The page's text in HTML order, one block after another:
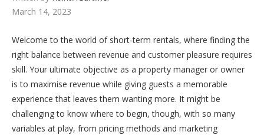
March 14, 2023
Welcome to the world of short-term rentals, where finding the
right balance between revenue and customer pleasure requires
skill. Your ultimate objective as a property manager or owner
is to maximise revenue while giving guests a memorable
experience that leaves them wanting more. It might be
challenging to know where to begin, though, with so many
variables at play, from pricing methods and marketing